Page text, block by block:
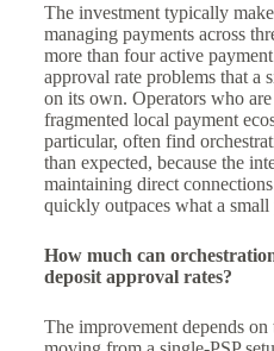
The investment typically
managing payments across
more than four active
approval rate problems that a
on its own. Operators who
fragmented local payment
particular, often find
than expected, because the
maintaining direct
quickly outpaces what a small
How much can
deposit approval rates?
The improvement depends